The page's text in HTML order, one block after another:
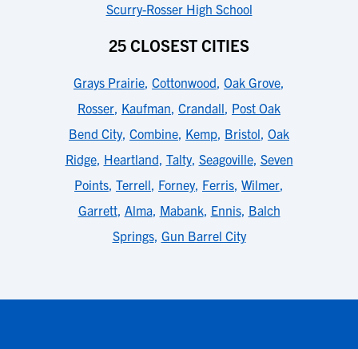
Scurry-Rosser High School
25 CLOSEST CITIES
Grays Prairie, Cottonwood, Oak Grove,
Rosser, Kaufman, Crandall, Post Oak
Bend City, Combine, Kemp, Bristol, Oak
Ridge, Heartland, Talty, Seagoville, Seven
Points, Terrell, Forney, Ferris, Wilmer,
Garrett, Alma, Mabank, Ennis, Balch
Springs, Gun Barrel City